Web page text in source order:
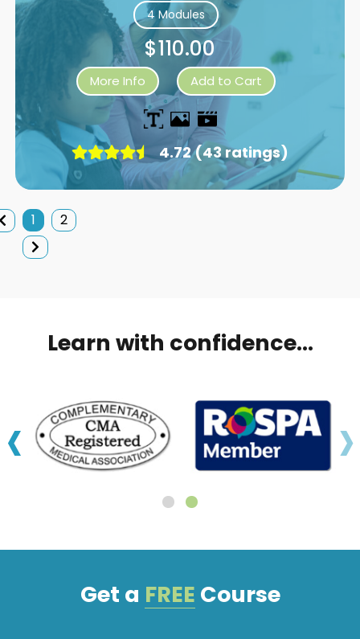
4 Modules
$110.00
More Info Add to Cart
4.72 (43 ratings)
1 2
Learn with confidence...
‹ ›
Get a FREE Course